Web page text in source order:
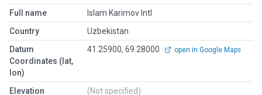
Full name
Islam Karimov Intl
Country
Uzbekistan
Datum
Coordinates (lat,
lon)
41.25900, 69.28000 open in Google Maps
Elevation
(Not specified)